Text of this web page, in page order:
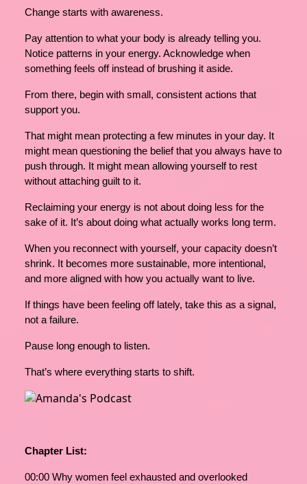
Change starts with awareness.
Pay attention to what your body is already telling you.
Notice patterns in your energy. Acknowledge when
something feels off instead of brushing it aside.
From there, begin with small, consistent actions that
support you.
That might mean protecting a few minutes in your day. It
might mean questioning the belief that you always have to
push through. It might mean allowing yourself to rest
without attaching guilt to it.
Reclaiming your energy is not about doing less for the
sake of it. It’s about doing what actually works long term.
When you reconnect with yourself, your capacity doesn’t
shrink. It becomes more sustainable, more intentional,
and more aligned with how you actually want to live.
If things have been feeling off lately, take this as a signal,
not a failure.
Pause long enough to listen.
That’s where everything starts to shift.
Chapter List:
00:00 Why women feel exhausted and overlooked